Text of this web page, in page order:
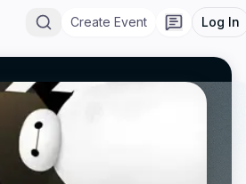
Create Event Log In